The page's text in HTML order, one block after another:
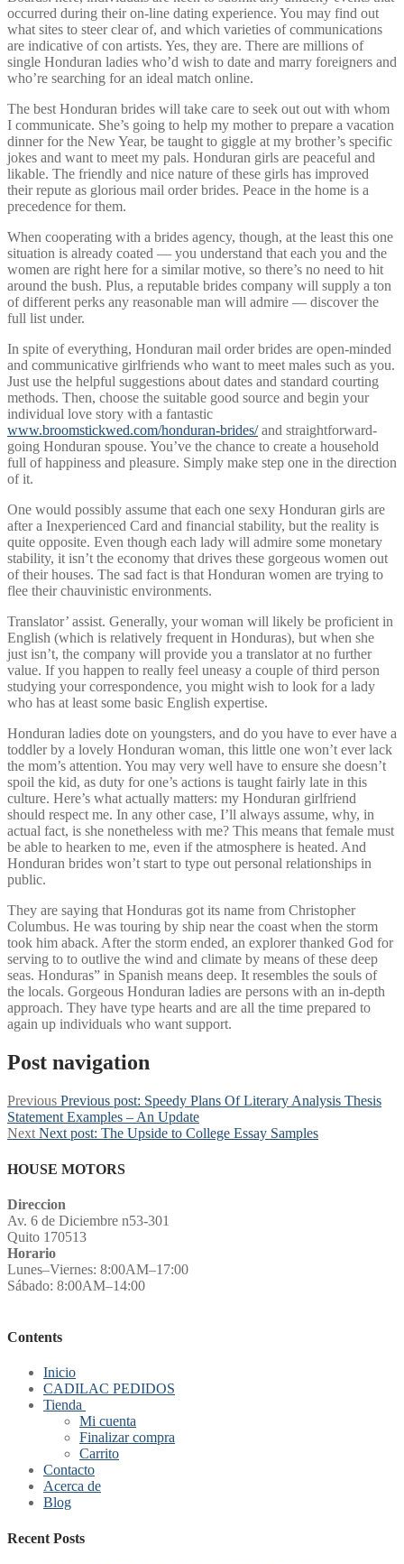
occurred during their on-line dating experience. You may find out
what sites to steer clear of, and which varieties of communications
are indicative of con artists. Yes, they are. There are millions of
single Honduran ladies who’d wish to date and marry foreigners and
who’re searching for an ideal match online.
The best Honduran brides will take care to seek out out with whom
I communicate. She’s going to help my mother to prepare a vacation
dinner for the New Year, be taught to giggle at my brother’s specific
jokes and want to meet my pals. Honduran girls are peaceful and
likable. The friendly and nice nature of these girls has improved
their repute as glorious mail order brides. Peace in the home is a
precedence for them.
When cooperating with a brides agency, though, at the least this one
situation is already coated — you understand that each you and the
women are right here for a similar motive, so there’s no need to hit
around the bush. Plus, a reputable brides company will supply a ton
of different perks any reasonable man will admire — discover the
full list under.
In spite of everything, Honduran mail order brides are open-minded
and communicative girlfriends who want to meet males such as you.
Just use the helpful suggestions about dates and standard courting
methods. Then, choose the suitable good source and begin your
individual love story with a fantastic
www.broomstickwed.com/honduran-brides/and straightforward-
going Honduran spouse. You’ve the chance to create a household
full of happiness and pleasure. Simply make step one in the direction
of it.
One would possibly assume that each one sexy Honduran girls are
after a Inexperienced Card and financial stability, but the reality is
quite opposite. Even though each lady will admire some monetary
stability, it isn’t the economy that drives these gorgeous women out
of their houses. The sad fact is that Honduran women are trying to
flee their chauvinistic environments.
Translator’ assist. Generally, your woman will likely be proficient in
English (which is relatively frequent in Honduras), but when she
just isn’t, the company will provide you a translator at no further
value. If you happen to really feel uneasy a couple of third person
studying your correspondence, you might wish to look for a lady
who has at least some basic English expertise.
Honduran ladies dote on youngsters, and do you have to ever have a
toddler by a lovely Honduran woman, this little one won’t ever lack
the mom’s attention. You may very well have to ensure she doesn’t
spoil the kid, as duty for one’s actions is taught fairly late in this
culture. Here’s what actually matters: my Honduran girlfriend
should respect me. In any other case, I’ll always assume, why, in
actual fact, is she nonetheless with me? This means that female must
be able to hearken to me, even if the atmosphere is heated. And
Honduran brides won’t start to type out personal relationships in
public.
They are saying that Honduras got its name from Christopher
Columbus. He was touring by ship near the coast when the storm
took him aback. After the storm ended, an explorer thanked God for
serving to to outlive the wind and climate by means of these deep
seas. Honduras” in Spanish means deep. It resembles the souls of
the locals. Gorgeous Honduran ladies are persons with an in-depth
approach. They have type hearts and are all the time prepared to
again up individuals who want support.
Post navigation
Previous Previous post: Speedy Plans Of Literary Analysis Thesis
Statement Examples – An Update
Next Next post: The Upside to College Essay Samples
HOUSE MOTORS
Direccion
Av. 6 de Diciembre n53-301
Quito 170513
Horario
Lunes–Viernes: 8:00AM–17:00
Sábado: 8:00AM–14:00
Contents
Inicio
CADILAC PEDIDOS
Tienda
Mi cuenta
Finalizar compra
Carrito
Contacto
Acerca de
Blog
Recent Posts